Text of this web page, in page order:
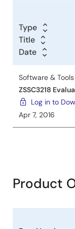
Type
Title
Date
Software &
ZSSC3218
Log in to
Apr 7, 2016
Product